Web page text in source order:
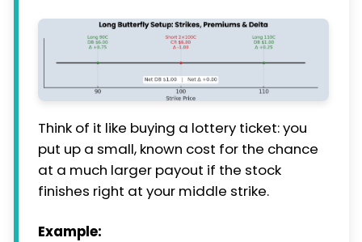
Think of it like buying a lottery ticket: you
put up a small, known cost for the chance
at a much larger payout if the stock
finishes right at your middle strike.
Example: